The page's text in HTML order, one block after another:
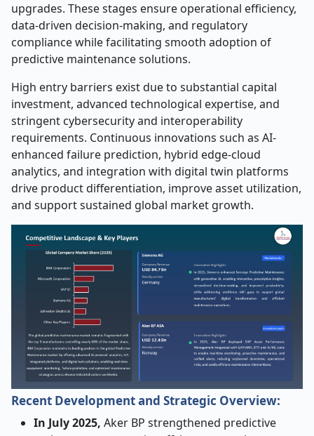
upgrades. These stages ensure operational efficiency,
data-driven decision-making, and regulatory
compliance while facilitating smooth adoption of
predictive maintenance solutions.
High entry barriers exist due to substantial capital
investment, advanced technological expertise, and
stringent cybersecurity and interoperability
requirements. Continuous innovations such as AI-
enhanced failure prediction, hybrid edge-cloud
analytics, and integration with digital twin platforms
drive product differentiation, improve asset utilization,
and support sustained global market growth.
Recent Development and Strategic Overview:
In July 2025, Aker BP strengthened predictive